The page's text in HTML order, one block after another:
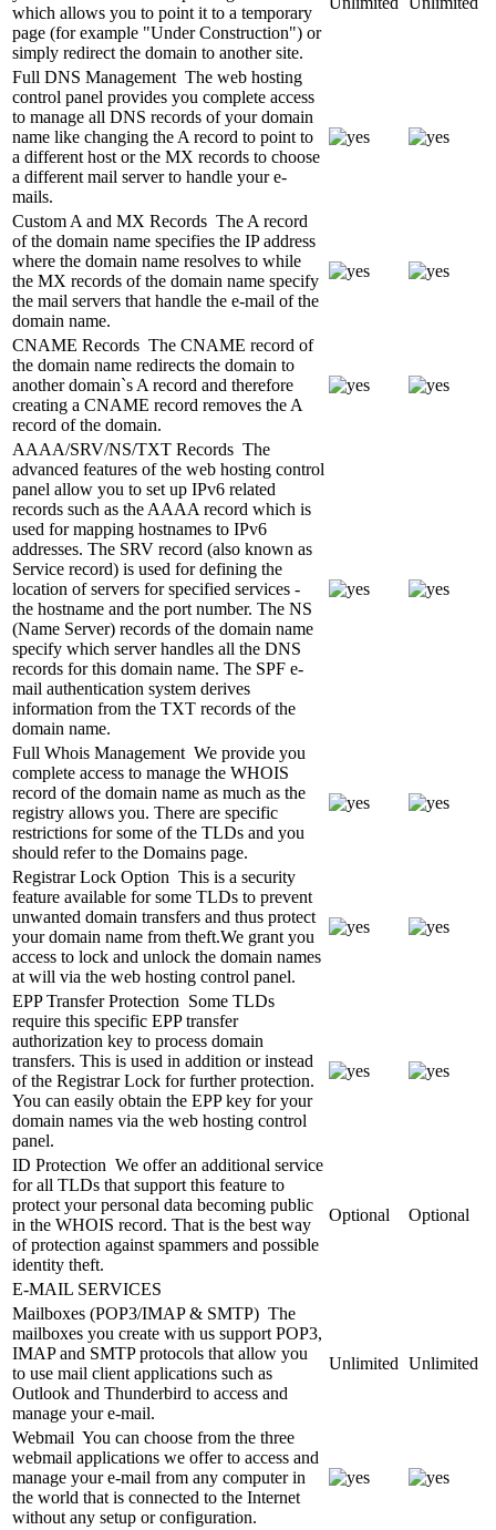
which allows you to point it to a temporary
page (for example "Under Construction") or
simply redirect the domain to another site.
Full DNS Management The web hosting
control panel provides you complete access
to manage all DNS records of your domain
name like changing the A record to point to
a different host or the MX records to choose
a different mail server to handle your e-
mails.
Custom A and MX Records The A record
of the domain name specifies the IP address
where the domain name resolves to while
the MX records of the domain name specify
the mail servers that handle the e-mail of the
domain name.
CNAME Records The CNAME record of
the domain name redirects the domain to
another domain`s A record and therefore
creating a CNAME record removes the A
record of the domain.
AAAA/SRV/NS/TXT Records The
advanced features of the web hosting control
panel allow you to set up IPv6 related
records such as the AAAA record which is
used for mapping hostnames to IPv6
addresses. The SRV record (also known as
Service record) is used for defining the
location of servers for specified services -
the hostname and the port number. The NS
(Name Server) records of the domain name
specify which server handles all the DNS
records for this domain name. The SPF e-
mail authentication system derives
information from the TXT records of the
domain name.
Full Whois Management We provide you
complete access to manage the WHOIS
record of the domain name as much as the
registry allows you. There are specific
restrictions for some of the TLDs and you
should refer to the Domains page.
Registrar Lock Option This is a security
feature available for some TLDs to prevent
unwanted domain transfers and thus protect
your domain name from theft.We grant you
access to lock and unlock the domain names
at will via the web hosting control panel.
EPP Transfer Protection Some TLDs
require this specific EPP transfer
authorization key to process domain
transfers. This is used in addition or instead
of the Registrar Lock for further protection.
You can easily obtain the EPP key for your
domain names via the web hosting control
panel.
ID Protection We offer an additional service
for all TLDs that support this feature to
protect your personal data becoming public
in the WHOIS record. That is the best way
of protection against spammers and possible
identity theft.
Optional Optional
E-MAIL SERVICES
Mailboxes (POP3/IMAP & SMTP) The
mailboxes you create with us support POP3,
IMAP and SMTP protocols that allow you
to use mail client applications such as
Outlook and Thunderbird to access and
manage your e-mail.
Unlimited Unlimited
Webmail You can choose from the three
webmail applications we offer to access and
manage your e-mail from any computer in
the world that is connected to the Internet
without any setup or configuration.